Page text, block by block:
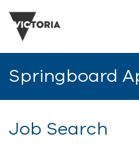
Springboard
Job Search